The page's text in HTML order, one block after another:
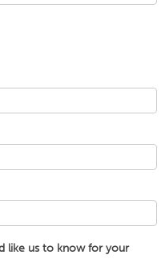
like us to know for your